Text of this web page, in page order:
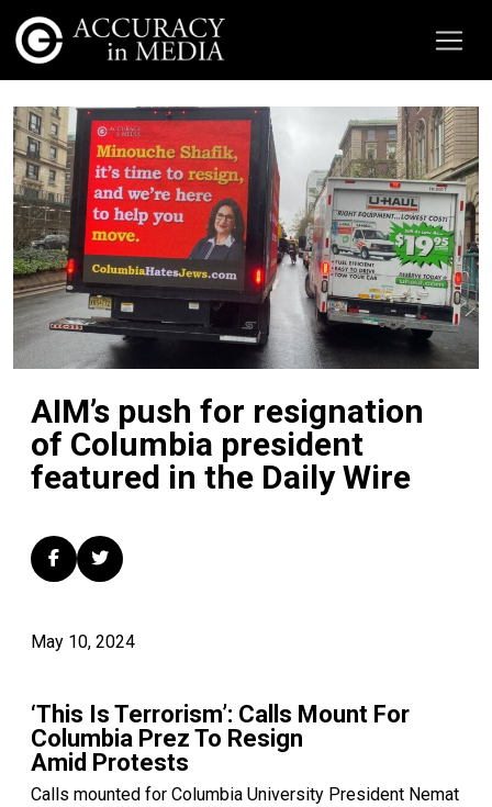
AIM’s push for resignation
of Columbia president
featured in the Daily Wire
May 10, 2024
‘This Is Terrorism’: Calls Mount For
Columbia Prez To Resign
Amid Protests
Calls mounted for Columbia University President Nemat